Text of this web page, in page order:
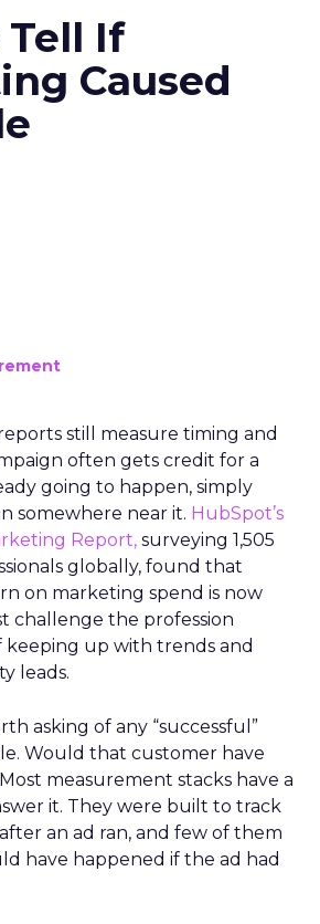
Tell If
Caused
still measure timing and
often gets credit for a
going to happen, simply
somewhere near it. HubSpot’s
Report, surveying 1,505
globally, found that
on marketing spend is now
challenge the profession
keeping up with trends and
leads.
asking of any “successful”
Would that customer have
measurement stacks have a
it. They were built to track
an ad ran, and few of them
have happened if the ad had